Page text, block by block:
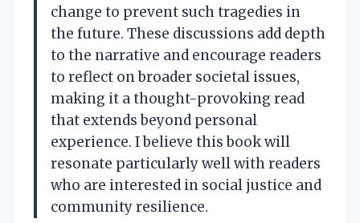
change to prevent such tragedies in
the future. These discussions add depth
to the narrative and encourage readers
to reflect on broader societal issues,
making it a thought-provoking read
that extends beyond personal
experience. I believe this book will
resonate particularly well with readers
who are interested in social justice and
community resilience.